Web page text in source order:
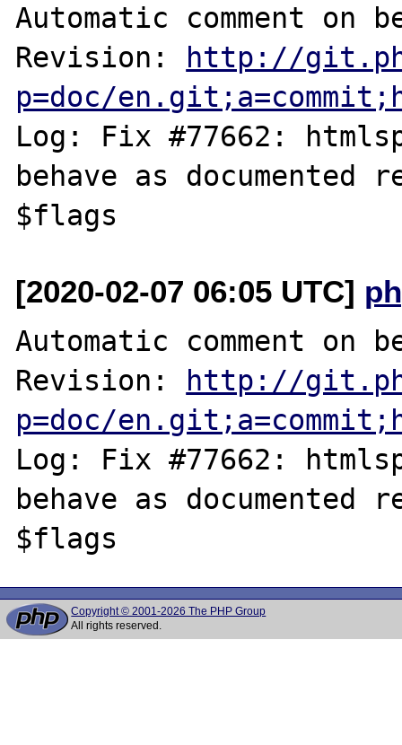
Automatic comment on
Revision:
http://
p=doc/
Log: Fix #77662:
behave as documented
[2020-02-07 06:05 UTC]
Automatic comment on
Revision:
http://
p=doc/
Log: Fix #77662:
behave as documented
Copyright © 2001-2026 The PHP Group
All rights reserved.